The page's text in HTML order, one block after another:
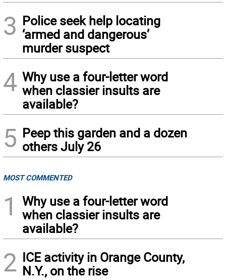
3 Police seek help locating
‘armed and dangerous’
murder suspect
4 Why use a four-letter word
when classier insults are
available?
5 Peep this garden and a dozen
others July 26
MOST COMMENTED
1
Why use a four-letter word
when classier insults are
available?
2 ICE activity in Orange County,
N.Y., on the rise